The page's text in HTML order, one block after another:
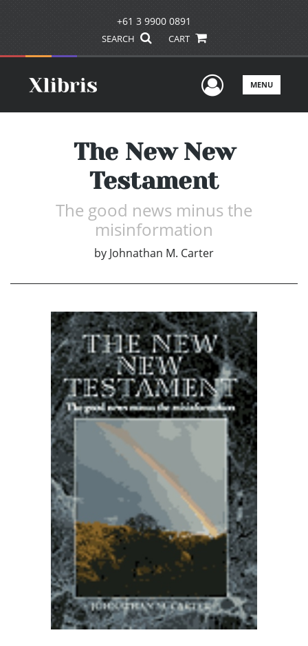
+61 3 9900 0891
SEARCH CART
UserMENU
The New New
Testament
The good news minus the
misinformation
by Johnathan M. Carter